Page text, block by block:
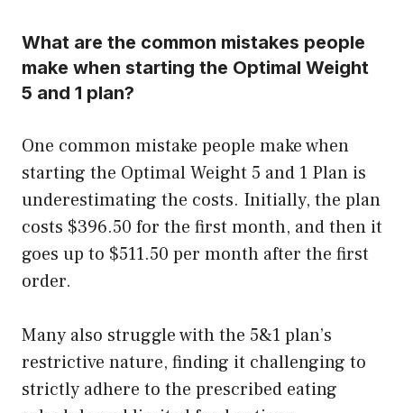
What are the common mistakes people
make when starting the Optimal Weight
5 and 1 plan?
One common mistake people make when
starting the Optimal Weight 5 and 1 Plan is
underestimating the costs. Initially, the plan
costs $396.50 for the first month, and then it
goes up to $511.50 per month after the first
order.
Many also struggle with the 5&1 plan’s
restrictive nature, finding it challenging to
strictly adhere to the prescribed eating